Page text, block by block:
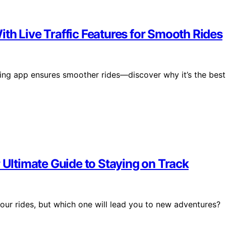
Live Traffic Features for Smooth Rides
app ensures smoother rides—discover why it’s the best
Guide to Staying on Track
rides, but which one will lead you to new adventures?